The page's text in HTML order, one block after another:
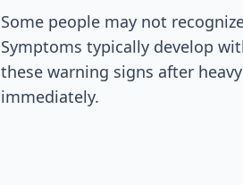
Some people may not
Symptoms typically develop
these warning signs after
immediately.